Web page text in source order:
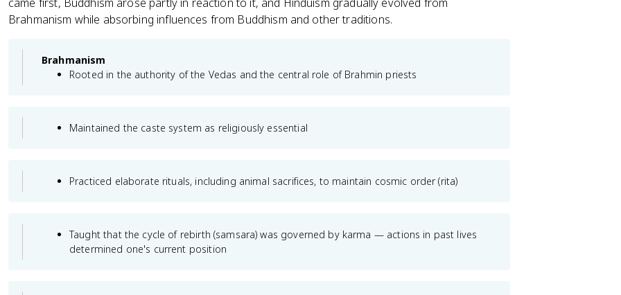
Brahmanism while absorbing influences from Buddhism and other traditions.
Brahmanism
Rooted in the authority of the Vedas and the central role of Brahmin priests
Maintained the caste system as religiously essential
Practiced elaborate rituals, including animal sacrifices, to maintain cosmic order (rita)
Taught that the cycle of rebirth (samsara) was governed by karma — actions in past lives
determined one's current position